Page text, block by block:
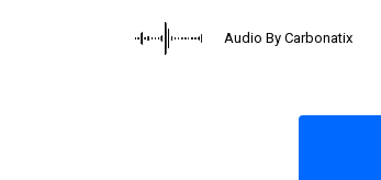
Audio By Carbonatix